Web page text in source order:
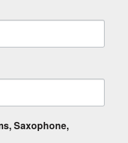
Saxophone,